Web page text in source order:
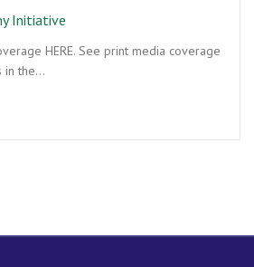
Initiative
HERE. See print media coverage
in the…